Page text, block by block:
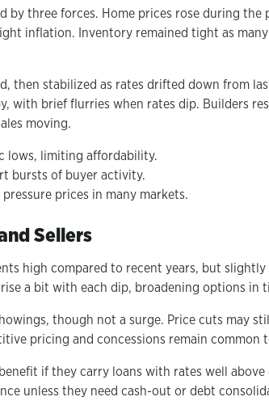
by three forces. Home prices rose during the
inflation. Inventory remained tight as
then stabilized as rates drifted down from
with brief flurries when rates dip. Builders
moving.
lows, limiting affordability.
bursts of buyer activity.
prices in many markets.
Sellers
high compared to recent years, but
a bit with each dip, broadening options in
though not a surge. Price cuts may
pricing and concessions remain common
if they carry loans with rates well
unless they need cash-out or debt